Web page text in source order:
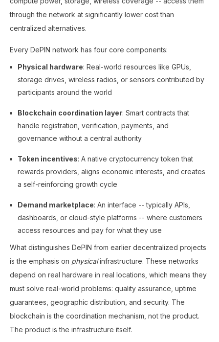
through the network at significantly lower cost than
centralized alternatives.
Every DePIN network has four core components:
Physical hardware: Real-world resources like GPUs,
storage drives, wireless radios, or sensors contributed by
participants around the world
Blockchain coordination layer: Smart contracts that
handle registration, verification, payments, and
governance without a central authority
Token incentives: A native cryptocurrency token that
rewards providers, aligns economic interests, and creates
a self-reinforcing growth cycle
Demand marketplace: An interface -- typically APIs,
dashboards, or cloud-style platforms -- where customers
access resources and pay for what they use
What distinguishes DePIN from earlier decentralized projects
is the emphasis on physicalinfrastructure. These networks
depend on real hardware in real locations, which means they
must solve real-world problems: quality assurance, uptime
guarantees, geographic distribution, and security. The
blockchain is the coordination mechanism, not the product.
The product is the infrastructure itself.